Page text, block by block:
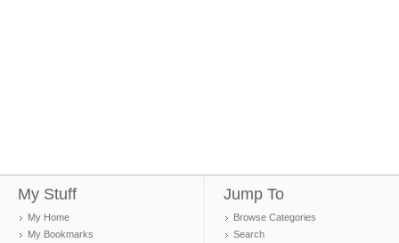
My Stuff
My Home
My Bookmarks
Jump To
Browse Categories
Search